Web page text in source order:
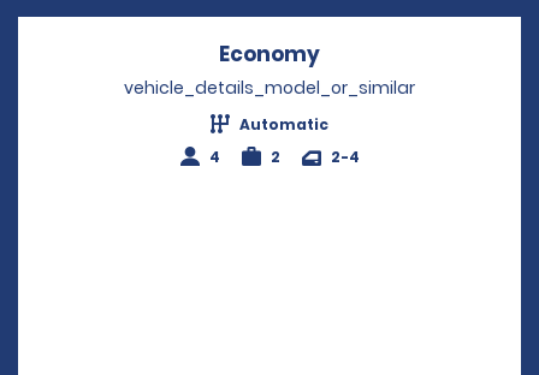
Economy
vehicle_details_model_or_similar
Automatic
4
2 2-4